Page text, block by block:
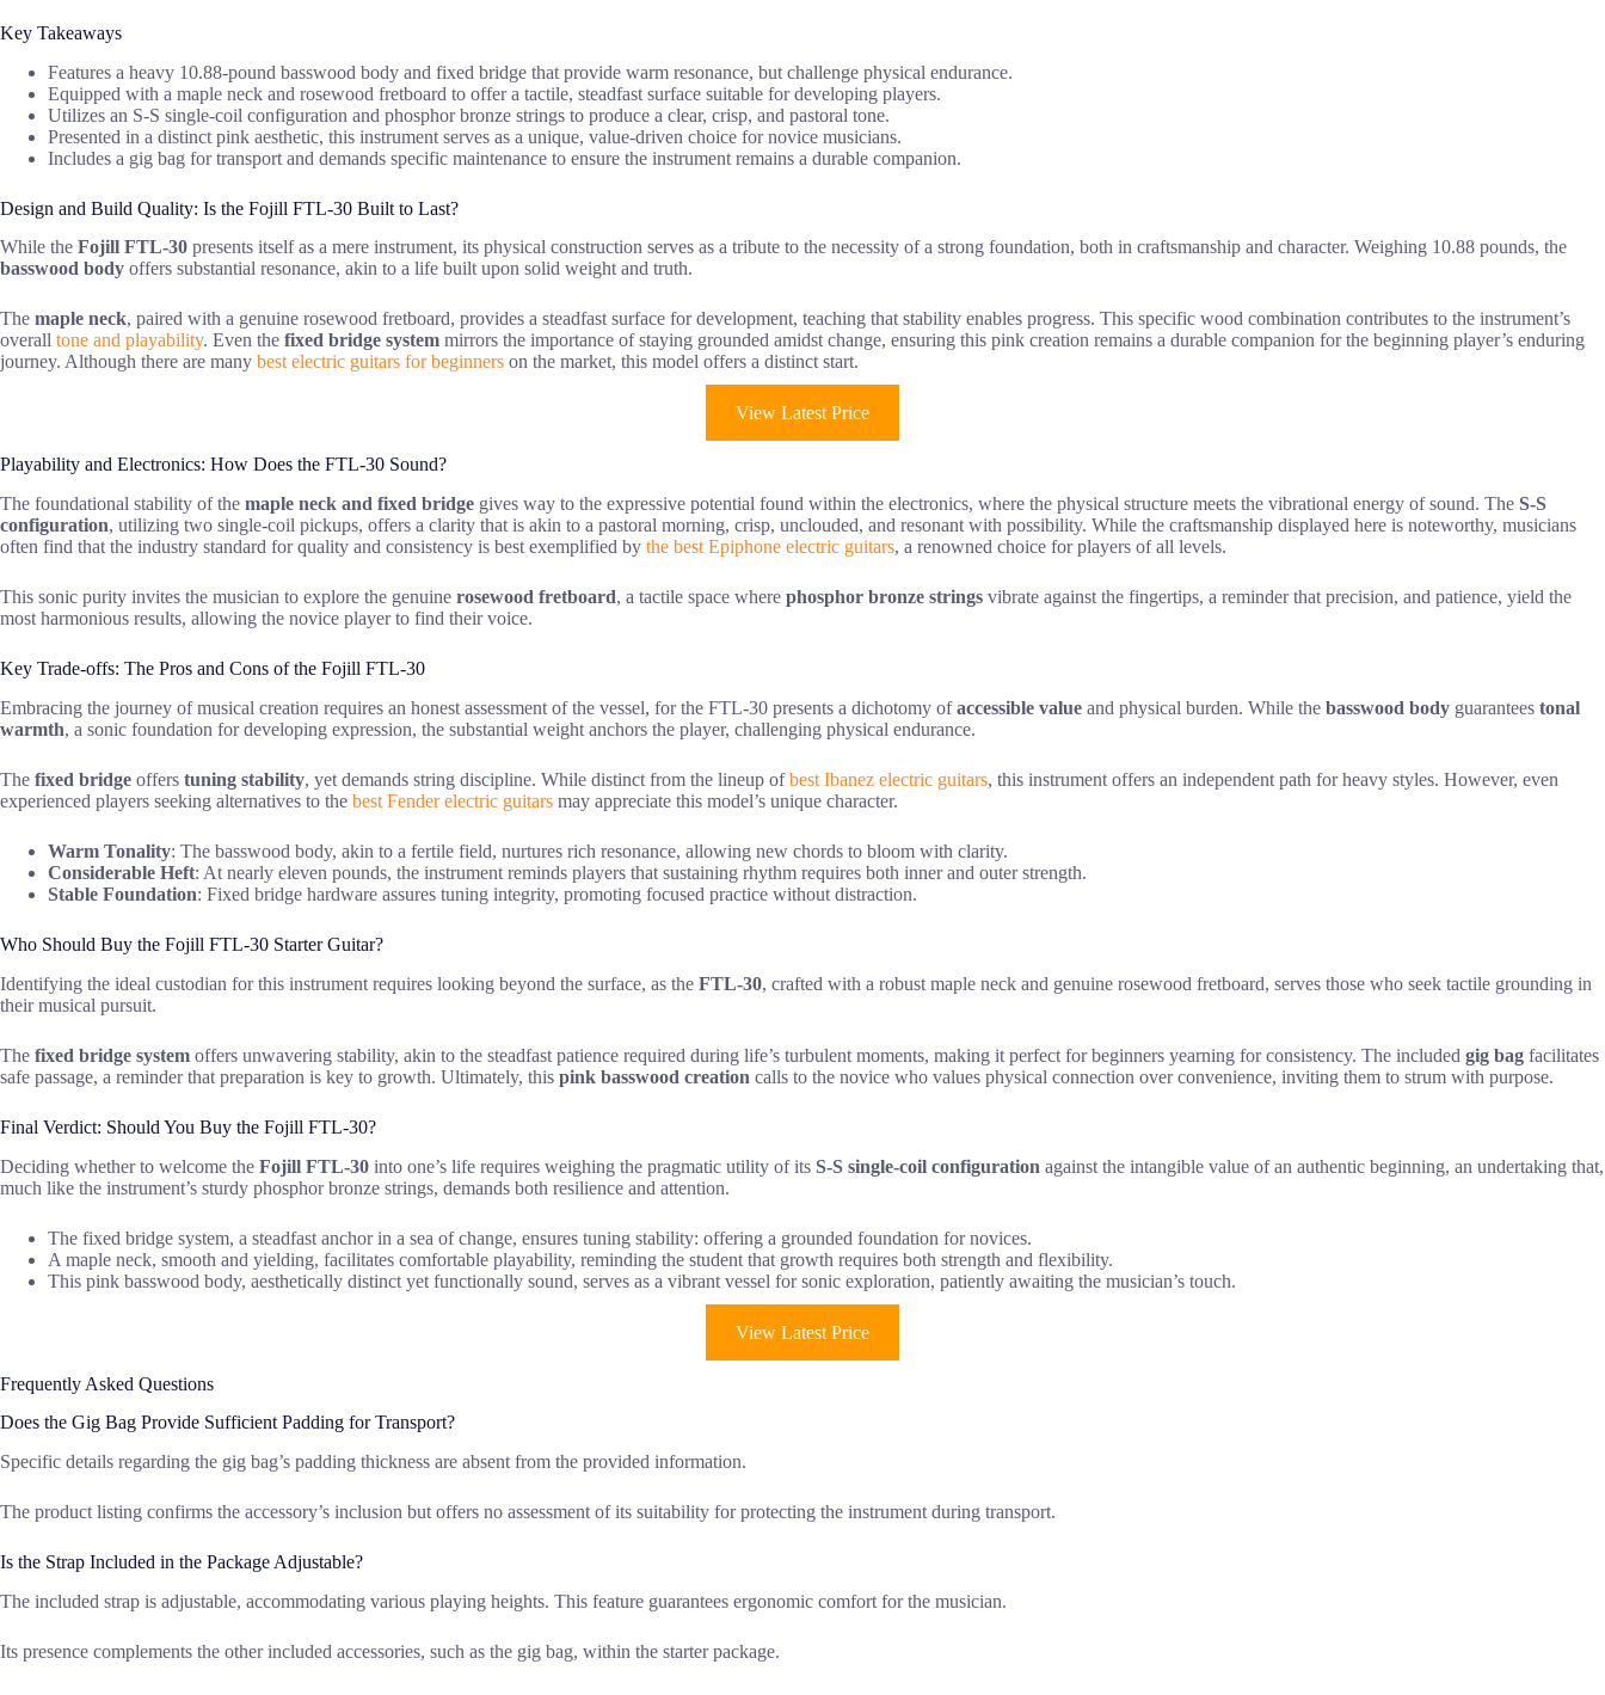
Key Takeaways
Features a heavy 10.88-pound basswood body and fixed bridge that provide warm resonance, but challenge physical endurance.
Equipped with a maple neck and rosewood fretboard to offer a tactile, steadfast surface suitable for developing players.
Utilizes an S-S single-coil configuration and phosphor bronze strings to produce a clear, crisp, and pastoral tone.
Presented in a distinct pink aesthetic, this instrument serves as a unique, value-driven choice for novice musicians.
Includes a gig bag for transport and demands specific maintenance to ensure the instrument remains a durable companion.
Design and Build Quality: Is the Fojill FTL-30 Built to Last?
While the Fojill FTL-30 presents itself as a mere instrument, its physical construction serves as a tribute to the necessity of a strong foundation, both in craftsmanship and character. Weighing 10.88 pounds, the
basswood body offers substantial resonance, akin to a life built upon solid weight and truth.
The maple neck, paired with a genuine rosewood fretboard, provides a steadfast surface for development, teaching that stability enables progress. This specific wood combination contributes to the instrument’s
overall tone and playability. Even the fixed bridge system mirrors the importance of staying grounded amidst change, ensuring this pink creation remains a durable companion for the beginning player’s enduring
journey. Although there are many best electric guitars for beginners on the market, this model offers a distinct start.
View Latest Price
Playability and Electronics: How Does the FTL-30 Sound?
The foundational stability of the maple neck and fixed bridge gives way to the expressive potential found within the electronics, where the physical structure meets the vibrational energy of sound. The S-S
configuration, utilizing two single-coil pickups, offers a clarity that is akin to a pastoral morning, crisp, unclouded, and resonant with possibility. While the craftsmanship displayed here is noteworthy, musicians
often find that the industry standard for quality and consistency is best exemplified by the best Epiphone electric guitars, a renowned choice for players of all levels.
This sonic purity invites the musician to explore the genuine rosewood fretboard, a tactile space where phosphor bronze strings vibrate against the fingertips, a reminder that precision, and patience, yield the
most harmonious results, allowing the novice player to find their voice.
Key Trade-offs: The Pros and Cons of the Fojill FTL-30
Embracing the journey of musical creation requires an honest assessment of the vessel, for the FTL-30 presents a dichotomy ofaccessible value and physical burden. While the basswood body guarantees tonal
warmth, a sonic foundation for developing expression, the substantial weight anchors the player, challenging physical endurance.
The fixed bridge offers tuning stability, yet demands string discipline. While distinct from the lineup ofbest Ibanez electric guitars, this instrument offers an independent path for heavy styles. However, even
experienced players seeking alternatives to the best Fender electric guitars may appreciate this model’s unique character.
Warm Tonality: The basswood body, akin to a fertile field, nurtures rich resonance, allowing new chords to bloom with clarity.
Considerable Heft: At nearly eleven pounds, the instrument reminds players that sustaining rhythm requires both inner and outer strength.
Stable Foundation: Fixed bridge hardware assures tuning integrity, promoting focused practice without distraction.
Who Should Buy the Fojill FTL-30 Starter Guitar?
Identifying the ideal custodian for this instrument requires looking beyond the surface, as the FTL-30, crafted with a robust maple neck and genuine rosewood fretboard, serves those who seek tactile grounding in
their musical pursuit.
The fixed bridge system offers unwavering stability, akin to the steadfast patience required during life’s turbulent moments, making it perfect for beginners yearning for consistency. The included gig bag facilitates
safe passage, a reminder that preparation is key to growth. Ultimately, this pink basswood creation calls to the novice who values physical connection over convenience, inviting them to strum with purpose.
Final Verdict: Should You Buy the Fojill FTL-30?
Deciding whether to welcome the Fojill FTL-30 into one’s life requires weighing the pragmatic utility of its S-S single-coil configuration against the intangible value of an authentic beginning, an undertaking that,
much like the instrument’s sturdy phosphor bronze strings, demands both resilience and attention.
The fixed bridge system, a steadfast anchor in a sea of change, ensures tuning stability: offering a grounded foundation for novices.
A maple neck, smooth and yielding, facilitates comfortable playability, reminding the student that growth requires both strength and flexibility.
This pink basswood body, aesthetically distinct yet functionally sound, serves as a vibrant vessel for sonic exploration, patiently awaiting the musician’s touch.
View Latest Price
Frequently Asked Questions
Does the Gig Bag Provide Sufficient Padding for Transport?
Specific details regarding the gig bag’s padding thickness are absent from the provided information.
The product listing confirms the accessory’s inclusion but offers no assessment of its suitability for protecting the instrument during transport.
Is the Strap Included in the Package Adjustable?
The included strap is adjustable, accommodating various playing heights. This feature guarantees ergonomic comfort for the musician.
Its presence complements the other included accessories, such as the gig bag, within the starter package.